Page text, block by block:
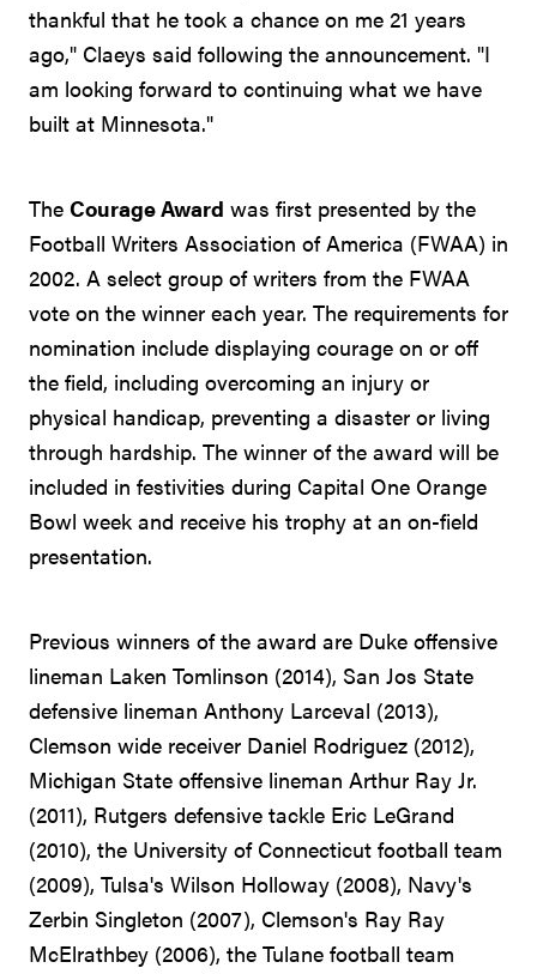
thankful that he took a chance on me 21 years
ago," Claeys said following the announcement. "I
am looking forward to continuing what we have
built at Minnesota."
The Courage Award was first presented by the
Football Writers Association of America (FWAA) in
2002. A select group of writers from the FWAA
vote on the winner each year. The requirements for
nomination include displaying courage on or off
the field, including overcoming an injury or
physical handicap, preventing a disaster or living
through hardship. The winner of the award will be
included in festivities during Capital One Orange
Bowl week and receive his trophy at an on-field
presentation.
Previous winners of the award are Duke offensive
lineman Laken Tomlinson (2014), San Jos State
defensive lineman Anthony Larceval (2013),
Clemson wide receiver Daniel Rodriguez (2012),
Michigan State offensive lineman Arthur Ray Jr.
(2011), Rutgers defensive tackle Eric LeGrand
(2010), the University of Connecticut football team
(2009), Tulsa's Wilson Holloway (2008), Navy's
Zerbin Singleton (2007), Clemson's Ray Ray
McElrathbey (2006), the Tulane football team